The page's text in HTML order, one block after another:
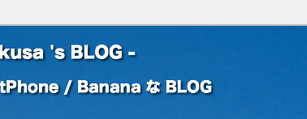
's BLOG -